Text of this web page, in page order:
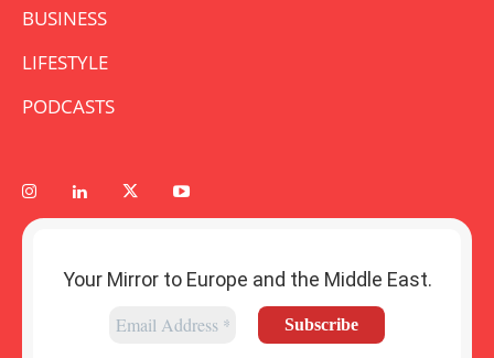
BUSINESS
LIFESTYLE
PODCASTS
Your Mirror to Europe and the Middle East.